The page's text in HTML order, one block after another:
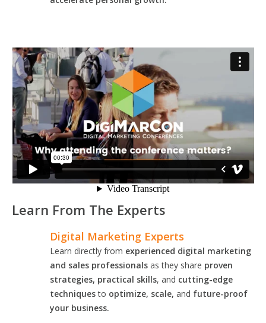
Learn From The Experts
Digital Marketing Experts
Learn directly from experienced digital marketing
and sales professionals as they share proven
strategies, practical skills, and cutting-edge
techniquesto optimize, scale, and future-proof
your business.